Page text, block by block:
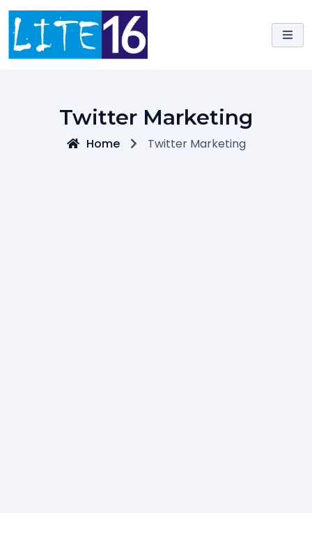
Skip
content
Twitter Marketing
Home Twitter Marketing